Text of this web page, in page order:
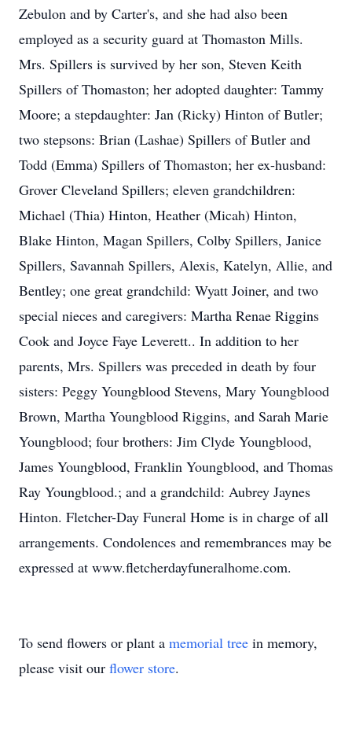
Zebulon and by Carter's, and she had also been
employed as a security guard at Thomaston Mills.
Mrs. Spillers is survived by her son, Steven Keith
Spillers of Thomaston; her adopted daughter: Tammy
Moore; a stepdaughter: Jan (Ricky) Hinton of Butler;
two stepsons: Brian (Lashae) Spillers of Butler and
Todd (Emma) Spillers of Thomaston; her ex-husband:
Grover Cleveland Spillers; eleven grandchildren:
Michael (Thia) Hinton, Heather (Micah) Hinton,
Blake Hinton, Magan Spillers, Colby Spillers, Janice
Spillers, Savannah Spillers, Alexis, Katelyn, Allie, and
Bentley; one great grandchild: Wyatt Joiner, and two
special nieces and caregivers: Martha Renae Riggins
Cook and Joyce Faye Leverett.. In addition to her
parents, Mrs. Spillers was preceded in death by four
sisters: Peggy Youngblood Stevens, Mary Youngblood
Brown, Martha Youngblood Riggins, and Sarah Marie
Youngblood; four brothers: Jim Clyde Youngblood,
James Youngblood, Franklin Youngblood, and Thomas
Ray Youngblood.; and a grandchild: Aubrey Jaynes
Hinton. Fletcher-Day Funeral Home is in charge of all
arrangements. Condolences and remembrances may be
expressed at www.fletcherdayfuneralhome.com.
To send flowers or plant a memorial tree in memory,
please visit our flower store.